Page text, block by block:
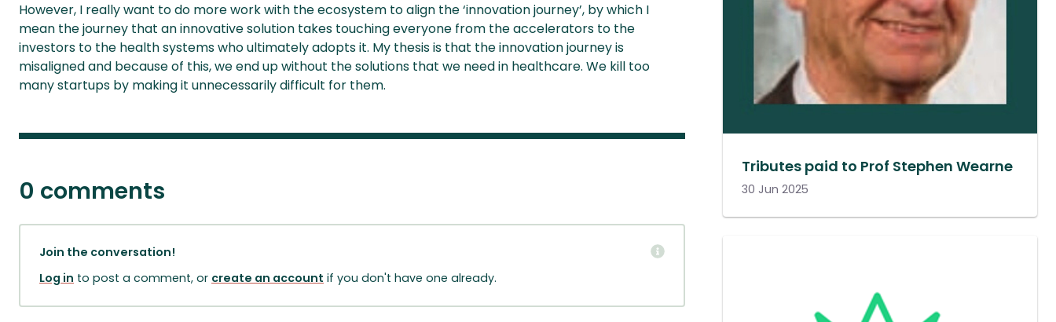
However, I really want to do more work with the ecosystem to align the ‘innovation journey’, by which I
mean the journey that an innovative solution takes touching everyone from the accelerators to the
investors to the health systems who ultimately adopts it. My thesis is that the innovation journey is
misaligned and because of this, we end up without the solutions that we need in healthcare. We kill too
many startups by making it unnecessarily difficult for them.
Tributes paid to Prof Stephen Wearne
30 Jun 2025
0 comments
Join the conversation!
Log in to post a comment, or create an account if you don't have one already.